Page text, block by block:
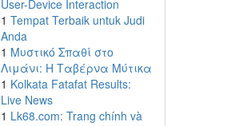
User-Device Interaction
1 Tempat Terbaik untuk Judi
Anda
1 Μυστικό Σπαθί στο
Λιμάνι: Η Ταβέρνα Μύτικα
1 Kolkata Fatafat Results:
Live News
1 Lk68.com: Trang chính và